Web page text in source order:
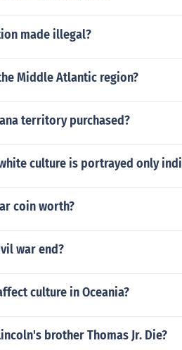
made illegal?
Middle Atlantic region?
territory purchased?
culture is portrayed only
coin worth?
war end?
culture in Oceania?
brother Thomas Jr. Die?